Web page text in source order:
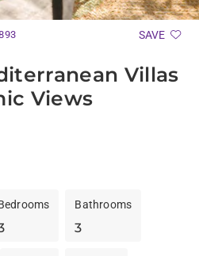
SAVE
Villas
Views
Bathrooms
3